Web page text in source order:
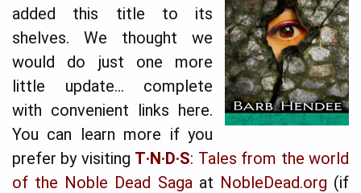
added this title to its
shelves. We thought we
would do just one more
little update… complete
with convenient links here.
You can learn more if you
prefer by visiting T·N·D·S: Tales from the world
of the Noble Dead Sagaat NobleDead.org (if